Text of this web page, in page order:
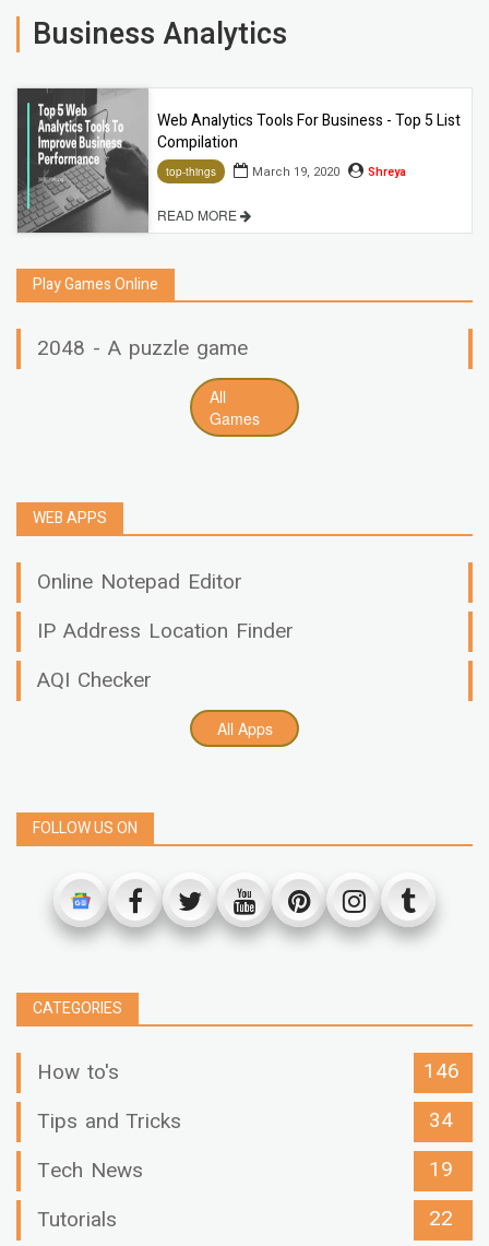
Business Analytics
Web Analytics Tools For Business - Top 5 List
Compilation
top-things March 19, 2020 Shreya
READ MORE
Play Games Online
2048 - A puzzle game
All
Games
WEB APPS
Online Notepad Editor
IP Address Location Finder
AQI Checker
All Apps
FOLLOW US ON
CATEGORIES
How to's
146
Tips and Tricks
34
Tech News
19
Tutorials
22